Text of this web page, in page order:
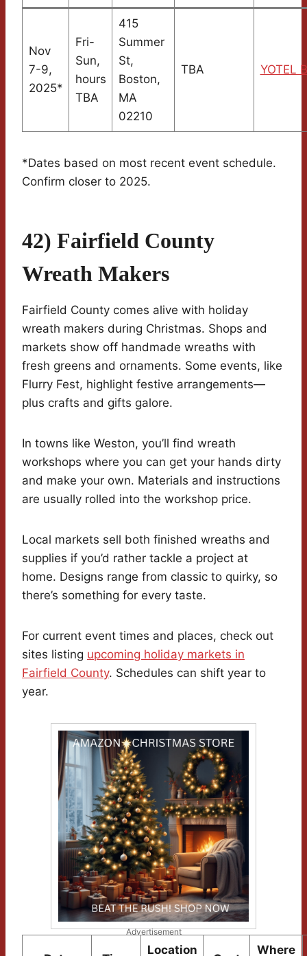
Nov
7-9,
2025*
Fri-
Sun,
hours
TBA
415
Summer
St,
Boston,
MA
02210
TBA YOTEL
*Dates based on most recent event schedule.
Confirm closer to 2025.
42) Fairfield County
Wreath Makers
Fairfield County comes alive with holiday
wreath makers during Christmas. Shops and
markets show off handmade wreaths with
fresh greens and ornaments. Some events, like
Flurry Fest, highlight festive arrangements—
plus crafts and gifts galore.
In towns like Weston, you’ll find wreath
workshops where you can get your hands dirty
and make your own. Materials and instructions
are usually rolled into the workshop price.
Local markets sell both finished wreaths and
supplies if you’d rather tackle a project at
home. Designs range from classic to quirky, so
there’s something for every taste.
For current event times and places, check out
sites listing upcoming holiday markets in
Fairfield County. Schedules can shift year to
year.
Advertisement
Location Where